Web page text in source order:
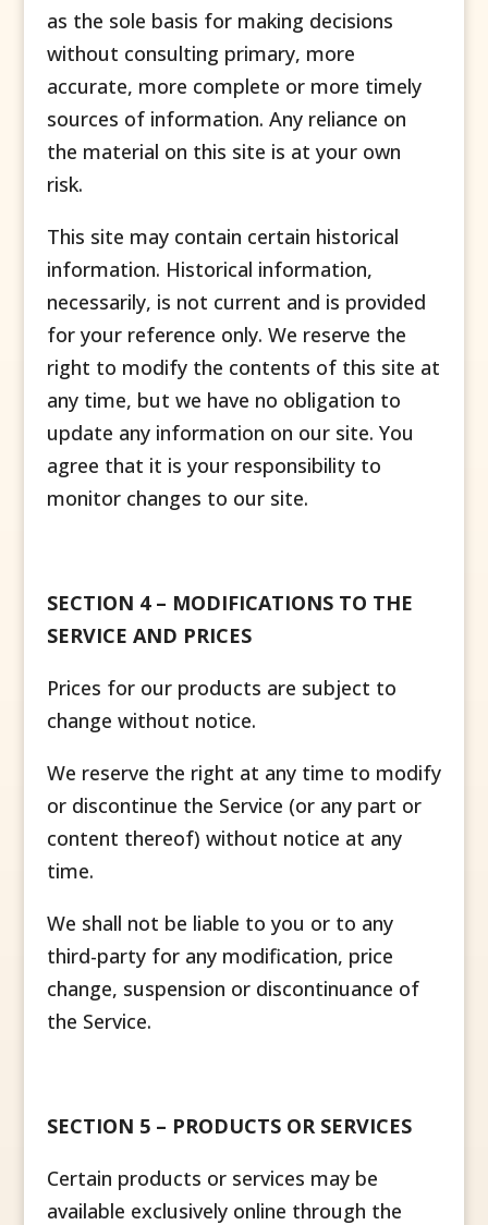
as the sole basis for making decisions
without consulting primary, more
accurate, more complete or more timely
sources of information. Any reliance on
the material on this site is at your own
risk.
This site may contain certain historical
information. Historical information,
necessarily, is not current and is provided
for your reference only. We reserve the
right to modify the contents of this site at
any time, but we have no obligation to
update any information on our site. You
agree that it is your responsibility to
monitor changes to our site.
SECTION 4 – MODIFICATIONS TO THE
SERVICE AND PRICES
Prices for our products are subject to
change without notice.
We reserve the right at any time to modify
or discontinue the Service (or any part or
content thereof) without notice at any
time.
We shall not be liable to you or to any
third-party for any modification, price
change, suspension or discontinuance of
the Service.
SECTION 5 – PRODUCTS OR SERVICES
Certain products or services may be
available exclusively online through the